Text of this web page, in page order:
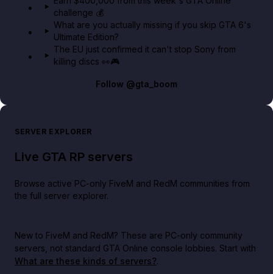
challenge 💰
What are you actually missing if you skip GTA 6's
Ultimate Edition?
The EU just confirmed it can't stop Sony from
killing discs 👀🎮
Follow @gta_boom
SERVER EXPLORER
Live GTA RP servers
Browse active PC-only FiveM and RedM communities from
the full server explorer.
New to FiveM and RedM? These are PC-only community
servers, not standard GTA Online console lobbies. Start with
What are these kinds of servers?.